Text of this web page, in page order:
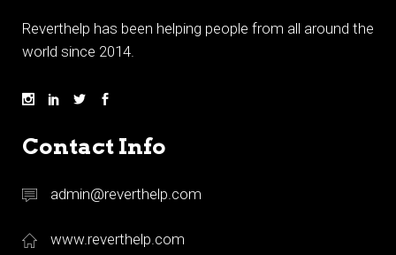
Reverthelp has been helping people from all around the
world since 2014.
Contact Info
admin@reverthelp.com
www.reverthelp.com